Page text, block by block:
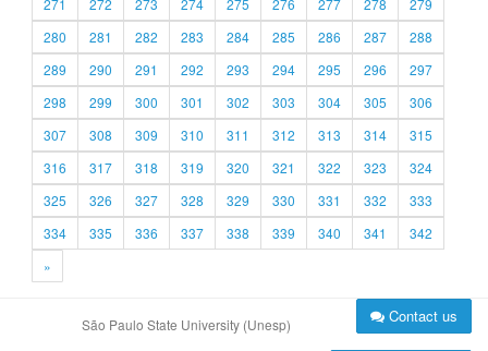
271
272 273 274 275 276 277 278
279
280
281 282 283 284 285 286 287
288
289
290 291 292 293 294 295 296
297
298
299 300 301 302 303 304 305
306
307
308 309 310 311 312 313 314
315
316
317 318 319 320 321 322 323
324
325
326 327 328 329 330 331 332
333
334
335 336 337 338 339 340 341
342
»
São Paulo State University (Unesp) Contact us